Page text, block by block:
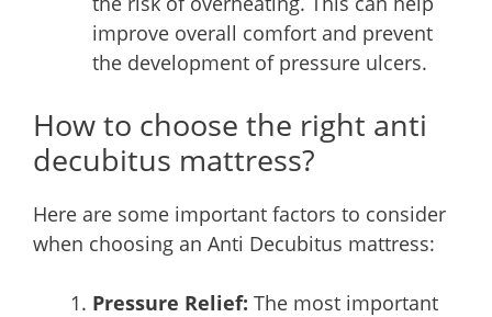
improve overall comfort and prevent
the development of pressure ulcers.
How to choose the right anti
decubitus mattress?
Here are some important factors to consider
when choosing an Anti Decubitus mattress:
Pressure Relief: The most important